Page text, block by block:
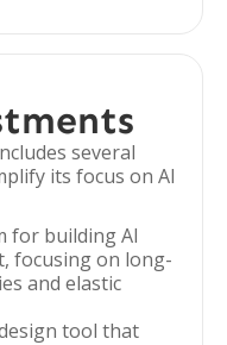
several
its focus on AI
for building AI
focusing on long-
and elastic
tool that